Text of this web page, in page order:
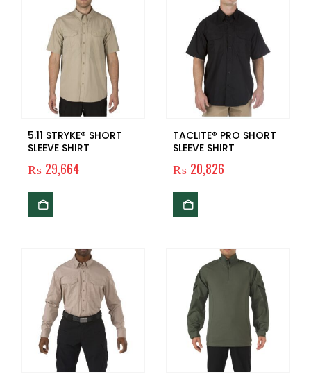
5.11 STRYKE® SHORT
SLEEVE SHIRT
₨ 29,664
TACLITE® PRO SHORT
SLEEVE SHIRT
₨ 20,826